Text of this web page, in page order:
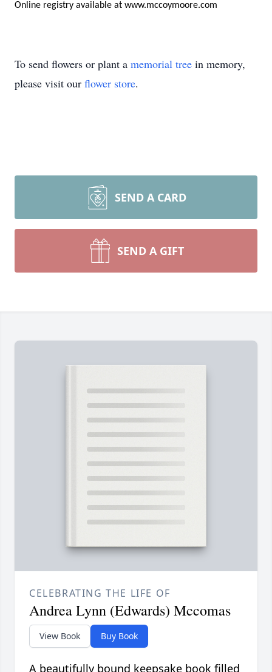
Online registry available at www.mccoymoore.com
To send flowers or plant a memorial tree in memory,
please visit our flower store.
SEND A CARD
SEND A GIFT
CELEBRATING THE LIFE OF
Andrea Lynn (Edwards) Mccomas
View Book Buy Book
A beautifully bound keepsake book filled